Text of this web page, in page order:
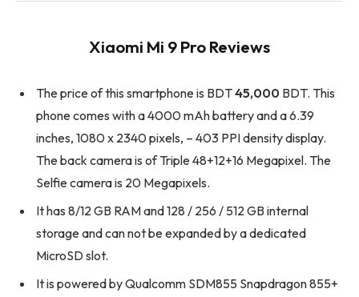
Xiaomi Mi 9 Pro Reviews
The price of this smartphone is BDT45,000 BDT. This
phone comes with a 4000 mAh battery and a 6.39
inches, 1080 x 2340 pixels, – 403 PPI density display.
The back camera is of Triple 48+12+16 Megapixel. The
Selfie camera is 20 Megapixels.
It has 8/12 GB RAM and 128 / 256 / 512 GB internal
storage and can not be expanded by a dedicated
MicroSD slot.
It is powered by Qualcomm SDM855 Snapdragon 855+